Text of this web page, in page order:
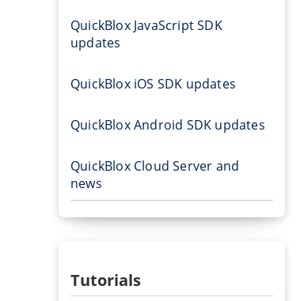
QuickBlox JavaScript SDK
updates
QuickBlox iOS SDK updates
QuickBlox Android SDK updates
QuickBlox Cloud Server and
news
Tutorials